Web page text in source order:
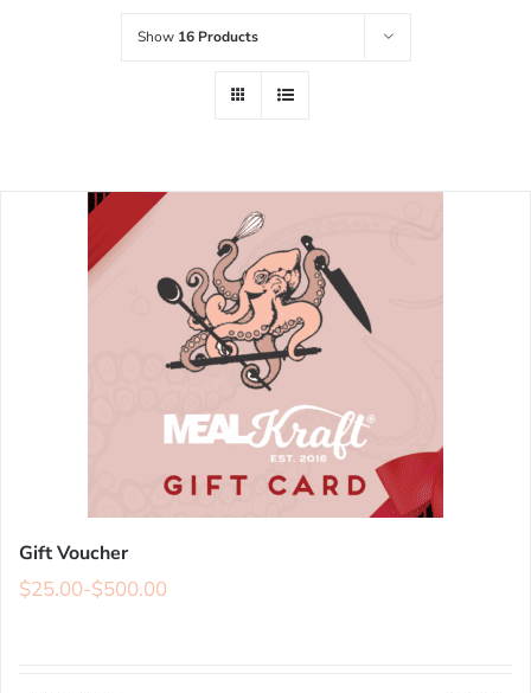
Show 16 Products
Gift Voucher
$25.00-$500.00